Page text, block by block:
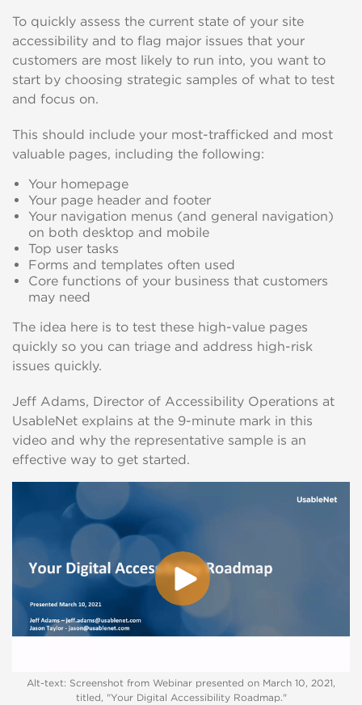
To quickly assess the current state of your site
accessibility and to flag major issues that your
customers are most likely to run into, you want to
start by choosing strategic samples of what to test
and focus on.
This should include your most-trafficked and most
valuable pages, including the following:
Your homepage
Your page header and footer
Your navigation menus (and general navigation)
on both desktop and mobile
Top user tasks
Forms and templates often used
Core functions of your business that customers
may need
The idea here is to test these high-value pages
quickly so you can triage and address high-risk
issues quickly.
Jeff Adams, Director of Accessibility Operations at
UsableNet explains at the 9-minute mark in this
video and why the representative sample is an
effective way to get started.
Alt-text: Screenshot from Webinar presented on March 10, 2021,
titled, "Your Digital Accessibility Roadmap."